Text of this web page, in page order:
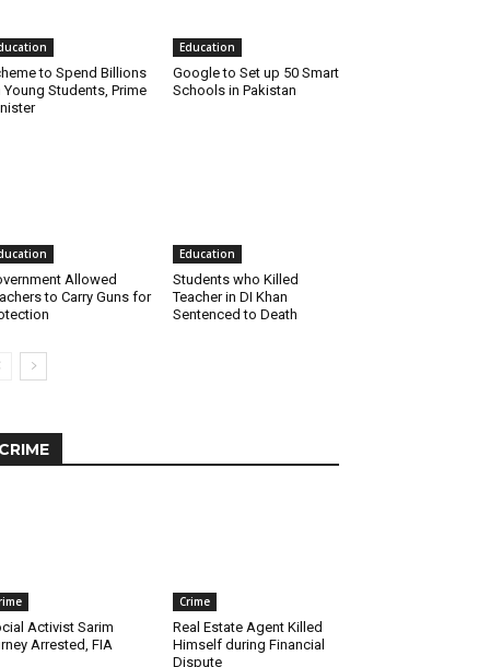
to Spend Billions
Young Students, Prime
Education
Google to Set up 50 Smart
Schools in Pakistan
Allowed
to Carry Guns for
Education
Students who Killed
Teacher in DI Khan
Sentenced to Death
CRIME
Activist Sarim
Arrested, FIA
Crime
Real Estate Agent Killed
Himself during Financial
Dispute